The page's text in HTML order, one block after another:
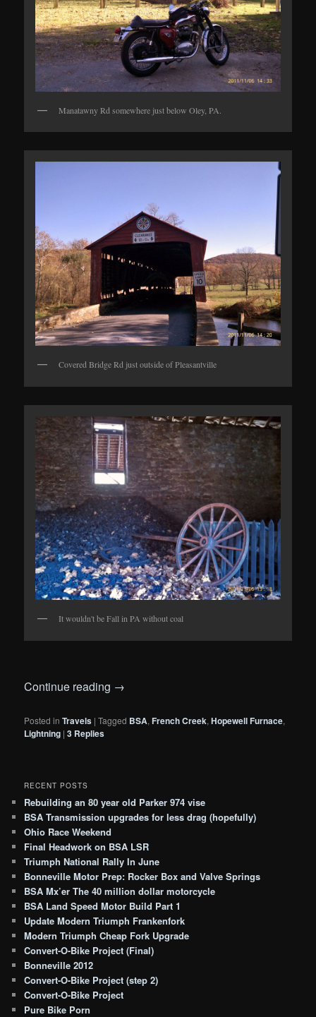
Manatawny Rd somewhere just below Oley, PA.
Covered Bridge Rd just outside of Pleasantville
It wouldn't be Fall in PA without coal
Continue reading →
Posted in Travels |Tagged BSA,French Creek,Hopewell Furnace,
Lightning |3 Replies
RECENT POSTS
Rebuilding an 80 year old Parker 974 vise
BSA Transmission upgrades for less drag (hopefully)
Ohio Race Weekend
Final Headwork on BSA LSR
Triumph National Rally In June
Bonneville Motor Prep: Rocker Box and Valve Springs
BSA Mx’er The 40 million dollar motorcycle
BSA Land Speed Motor Build Part 1
Update Modern Triumph Frankenfork
Modern Triumph Cheap Fork Upgrade
Convert-O-Bike Project (Final)
Bonneville 2012
Convert-O-Bike Project (step 2)
Convert-O-Bike Project
Pure Bike Porn